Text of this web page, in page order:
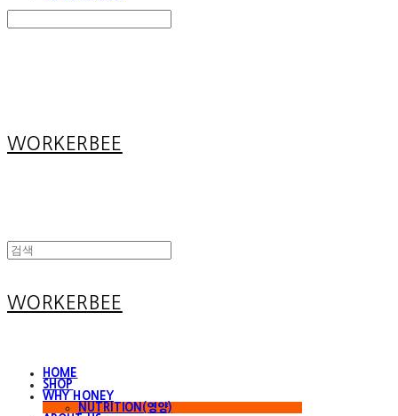
WORKERBEE
WORKERBEE
HOME
SHOP
WHY HONEY
NUTRITION(영양)